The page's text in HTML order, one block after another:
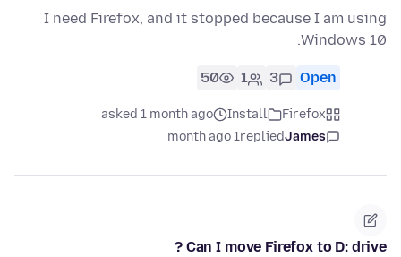
I need Firefox, and it stopped because I am using
Windows 10.
Open
3
1
50
Firefox
Install
asked 1 month ago
James
replied
1 month ago
Can I move Firefox to D: drive ?